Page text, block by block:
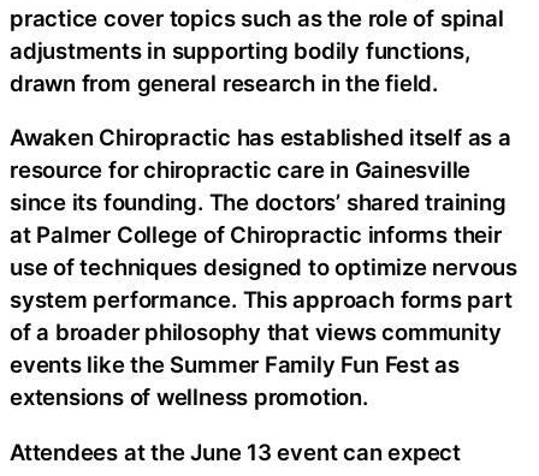
practice cover topics such as the role of spinal
adjustments in supporting bodily functions,
drawn from general research in the field.
Awaken Chiropractic has established itself as a
resource for chiropractic care in Gainesville
since its founding. The doctors’ shared training
at Palmer College of Chiropractic informs their
use of techniques designed to optimize nervous
system performance. This approach forms part
of a broader philosophy that views community
events like the Summer Family Fun Fest as
extensions of wellness promotion.
Attendees at the June 13 event can expect